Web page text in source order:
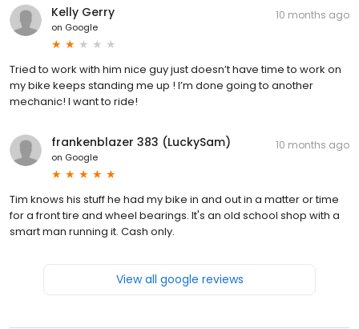
Kelly Gerry
on Google
10 months ago
Tried to work with him nice guy just doesn’t have time to work on
my bike keeps standing me up ! I’m done going to another
mechanic! I want to ride!
frankenblazer 383 (LuckySam)
on Google
10 months ago
Tim knows his stuff he had my bike in and out in a matter or time
for a front tire and wheel bearings. It's an old school shop with a
smart man running it. Cash only.
View all google reviews